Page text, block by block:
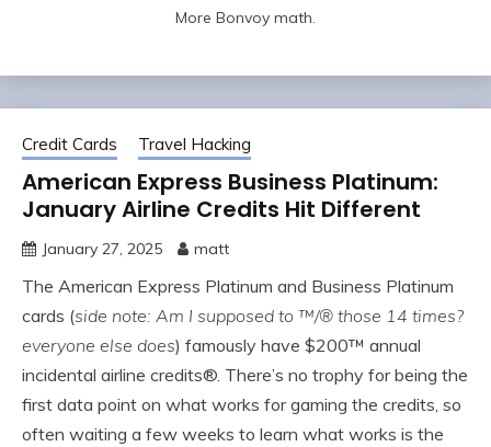
More Bonvoy math.
Credit Cards Travel Hacking
American Express Business Platinum:
January Airline Credits Hit Different
January 27, 2025 matt
The American Express Platinum and Business Platinum
cards (side note: Am I supposed to ™/® those 14 times?
everyone else does) famously have $200™ annual
incidental airline credits®. There’s no trophy for being the
first data point on what works for gaming the credits, so
often waiting a few weeks to learn what works is the